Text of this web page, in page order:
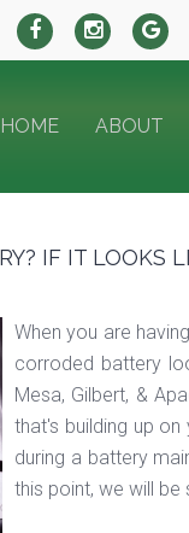
HOME ABOUT
IF IT LOOKS
When you are
corroded battery
Mesa, Gilbert, &
that's building up
during a battery
this point, we will